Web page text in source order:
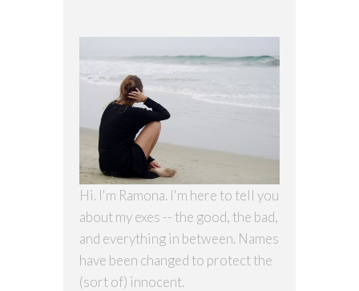
Hi. I'm Ramona. I'm here to tell you
about my exes -- the good, the bad,
and everything in between. Names
have been changed to protect the
(sort of) innocent.